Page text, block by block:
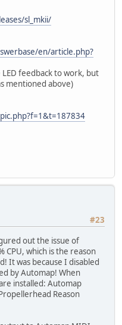
sl_mkii/
en/article.php?
feedback to work, but
mentioned above)
#23
out the issue of
CPU, which is the reason
It was because I disabled
by Automap! When
installed: Automap
Reason